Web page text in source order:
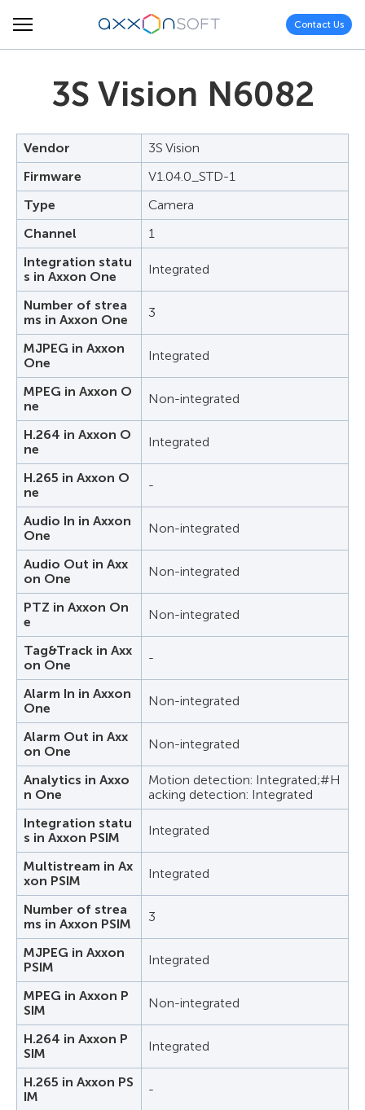
Contact Us
3S Vision N6082
Vendor
3S Vision
Firmware
V1.04.0_STD-1
Type
Camera
Channel
1
Integration statu
s in Axxon One
Integrated
Number of strea
ms in Axxon One
3
MJPEG in Axxon
One
Integrated
MPEG in Axxon O
ne
Non-integrated
H.264 in Axxon O
ne
Integrated
H.265 in Axxon O
ne
-
Audio In in Axxon
One
Non-integrated
Audio Out in Axx
on One
Non-integrated
PTZ in Axxon On
e
Non-integrated
Tag&Track in Axx
on One
-
Alarm In in Axxon
One
Non-integrated
Alarm Out in Axx
on One
Non-integrated
Analytics in Axxo
n One
Motion detection: Integrated;#H
acking detection: Integrated
Integration statu
s in Axxon PSIM
Integrated
Multistream in Ax
xon PSIM
Integrated
Number of strea
ms in Axxon PSIM
3
MJPEG in Axxon
PSIM
Integrated
MPEG in Axxon P
SIM
Non-integrated
H.264 in Axxon P
SIM
Integrated
H.265 in Axxon PS
IM
-